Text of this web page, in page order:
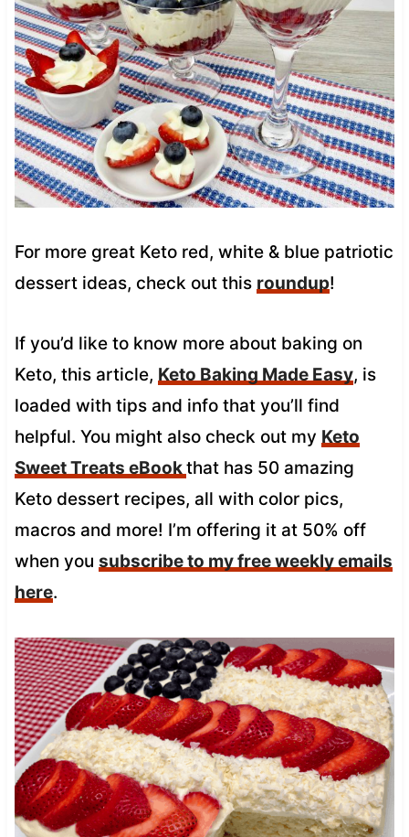
For more great Keto red, white & blue patriotic
dessert ideas, check out this roundup!
If you’d like to know more about baking on
Keto, this article, Keto Baking Made Easy, is
loaded with tips and info that you’ll find
helpful. You might also check out my Keto
Sweet Treats eBookthat has 50 amazing
Keto dessert recipes, all with color pics,
macros and more! I’m offering it at 50% off
when you subscribe to my free weekly emails
here.